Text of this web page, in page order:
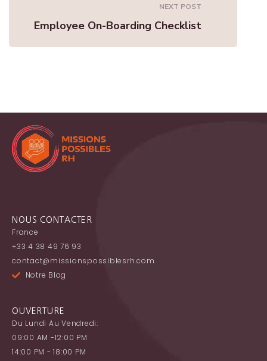
NEXT POST
Employee On-Boarding Checklist
NOUS CONTACTER
France
+33 4 38 49 76 93
contact@missionspossiblesrh.com
Notre Blog
OUVERTURE
Du Lundi Au Vendredi:
09:00 AM -12:00 PM
14:00 PM - 18:00 PM